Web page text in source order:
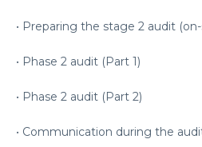
• Preparing the stage 2 audit
• Phase 2 audit (Part 1)
• Phase 2 audit (Part 2)
• Communication during the